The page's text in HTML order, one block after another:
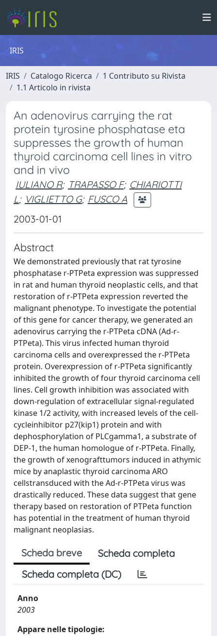
IRIS
IRIS Catalogo Ricerca
1 Contributo su Rivista
1.1 Articolo in rivista
An adenovirus carrying the rat
protein tyrosine phosphatase eta
suppresses the growth of human
thyroid carcinoma cell lines in vitro
and in vivo
IULIANO R; TRAPASSO F; CHIARIOTTI
L; VIGLIETTO G; FUSCO A
2003-01-01
Abstract
We demonstrated previously that rat tyrosine
phosphatase r-PTPeta expression was suppressed
in rat and human thyroid neoplastic cells, and that
restoration of r-PTPeta expression reverted the
malignant phenotype. To investigate the potential
of this gene for cancer therapy, we generated an
adenovirus carrying the r-PTPeta cDNA (Ad-r-
PTPeta). This virus infected human thyroid
carcinoma cells and overexpressed the r-PTPeta
protein. Overexpression of r-PTPeta significantly
inhibited the growth of four thyroid carcinoma cell
lines. Cell growth inhibition was associated with
down-regulation of extracellular signal-regulated
kinase 1/2 activity, with increased levels of the cell-
cycleinhibitor p27(kip1) protein and with
dephosphorylation of PLCgamma1, a substrate of
DEP-1, the human homologue of r-PTPeta. Finally,
the growth of xenografttumors induced in athymic
mice by anaplastic thyroid carcinoma ARO
cellstransduced with the Ad-r-PTPeta virus was
drastically reduced. These data suggest that gene
therapy based on restoration of PTPeta function
has potential in the treatment of human thyroid
malignant neoplasias.
Scheda breve
Scheda completa
Scheda completa (DC)
Anno
2003
Appare nelle tipologie: